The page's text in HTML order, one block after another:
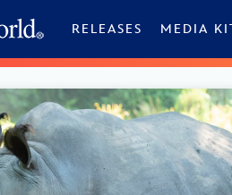
RELEASES MEDIA